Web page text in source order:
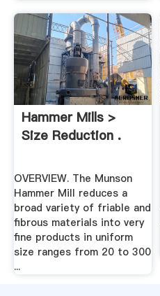
Hammer Mills >
Size Reduction .
OVERVIEW. The Munson
Hammer Mill reduces a
broad variety of friable and
fibrous materials into very
fine products in uniform
size ranges from 20 to 300
...